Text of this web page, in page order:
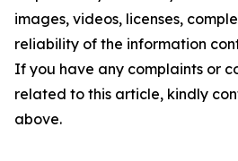
images, videos, licenses,
reliability of the information
If you have any complaints or
related to this article, kindly
above.